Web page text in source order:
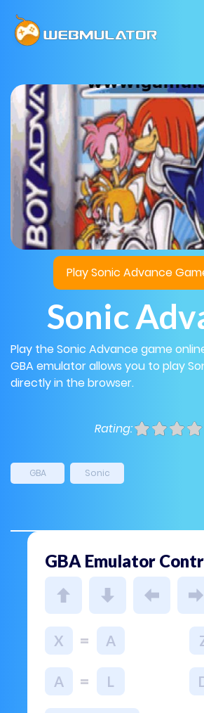
Play Sonic Advance
Sonic
Play the Sonic Advance game
GBA emulator allows you to play
directly in the browser.
Rating:
GBA Sonic
GBA Emulator
X = A
A = L